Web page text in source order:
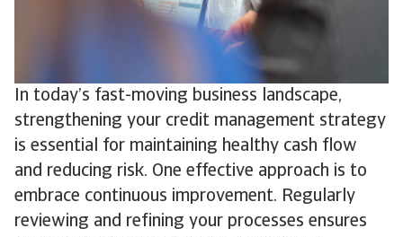
In today’s fast-moving business landscape,
strengthening your credit management strategy
is essential for maintaining healthy cash flow
and reducing risk. One effective approach is to
embrace continuous improvement. Regularly
reviewing and refining your processes ensures